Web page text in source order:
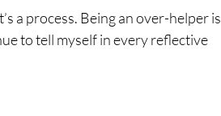
a process. Being an over-helper is
to tell myself in every reflective